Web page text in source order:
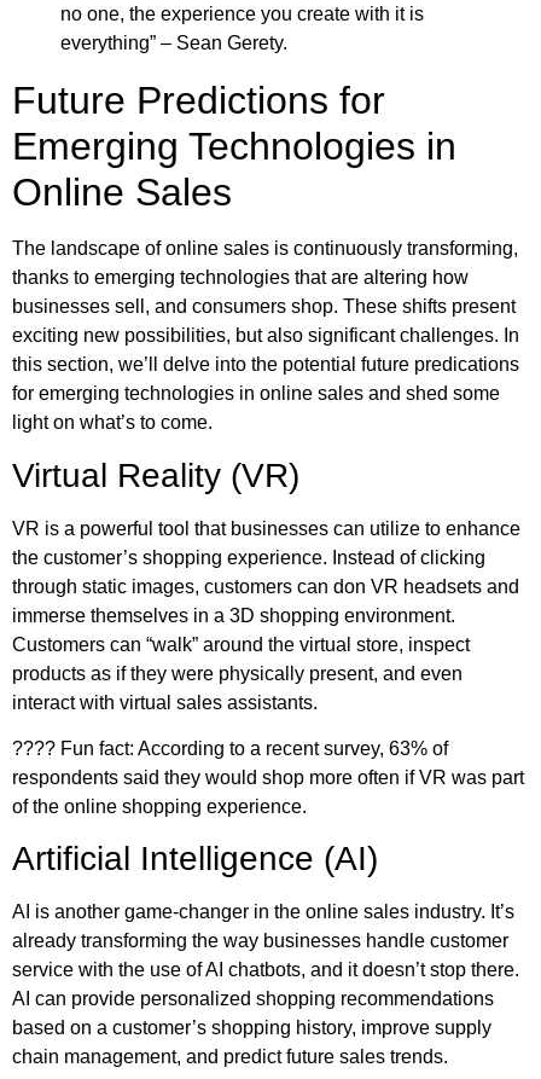
no one, the experience you create with it is
everything” – Sean Gerety.
Future Predictions for
Emerging Technologies in
Online Sales
The landscape of online sales is continuously transforming,
thanks to emerging technologies that are altering how
businesses sell, and consumers shop. These shifts present
exciting new possibilities, but also significant challenges. In
this section, we’ll delve into the potential future predications
for emerging technologies in online sales and shed some
light on what’s to come.
Virtual Reality (VR)
VR is a powerful tool that businesses can utilize to enhance
the customer’s shopping experience. Instead of clicking
through static images, customers can don VR headsets and
immerse themselves in a 3D shopping environment.
Customers can “walk” around the virtual store, inspect
products as if they were physically present, and even
interact with virtual sales assistants.
????️ Fun fact: According to a recent survey, 63% of
respondents said they would shop more often if VR was part
of the online shopping experience.
Artificial Intelligence (AI)
AI is another game-changer in the online sales industry. It’s
already transforming the way businesses handle customer
service with the use of AI chatbots, and it doesn’t stop there.
AI can provide personalized shopping recommendations
based on a customer’s shopping history, improve supply
chain management, and predict future sales trends.